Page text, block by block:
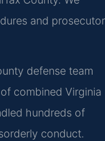
and prosecutor
defense team
combined Virginia
hundreds of
conduct.